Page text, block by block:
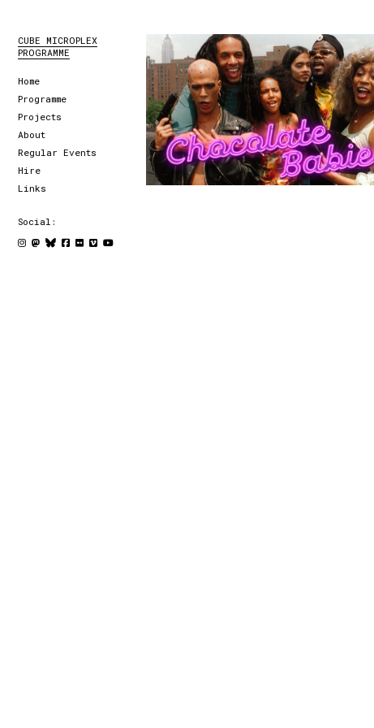
CUBE MICROPLEX
PROGRAMME
Home
Programme
Projects
About
Regular Events
Hire
Links
Social: